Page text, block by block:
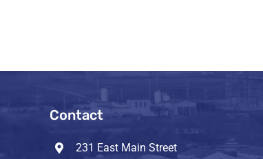
Contact
231 East Main Street